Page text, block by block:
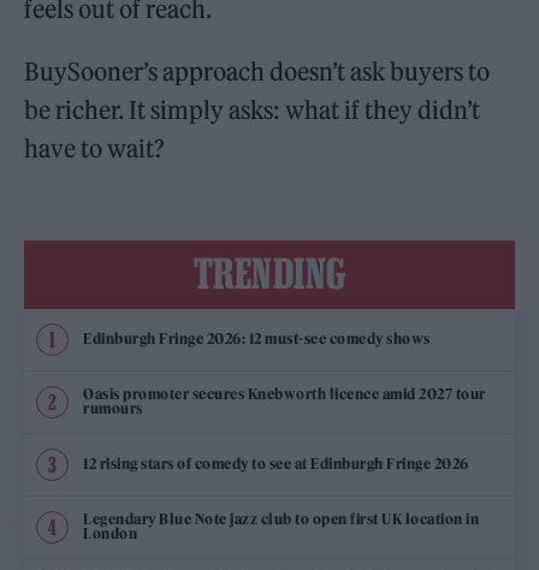
feels out of reach.
BuySooner’s approach doesn’t ask buyers to
be richer. It simply asks: what if they didn’t
have to wait?
TRENDING
Edinburgh Fringe 2026: 12 must-see comedy shows
Oasis promoter secures Knebworth licence amid 2027 tour
rumours
12 rising stars of comedy to see at Edinburgh Fringe 2026
Legendary Blue Note jazz club to open first UK location in
London